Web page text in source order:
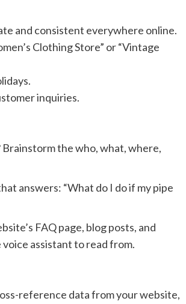
and consistent everywhere online.
Clothing Store” or “Vintage
inquiries.
the who, what, where,
answers: “What do I do if my pipe
FAQ page, blog posts, and
assistant to read from.
reference data from your website,